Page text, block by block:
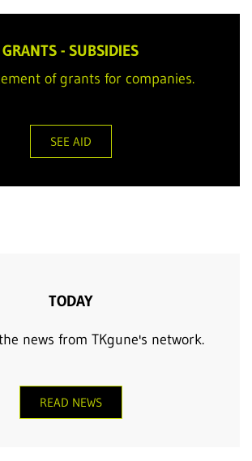
GRANTS - SUBSIDIES
of grants for companies.
SEE AID
TODAY
news from TKgune's network.
READ NEWS